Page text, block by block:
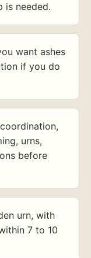
is needed.
want ashes
if you do
urns,
before
urn, with
7 to 10